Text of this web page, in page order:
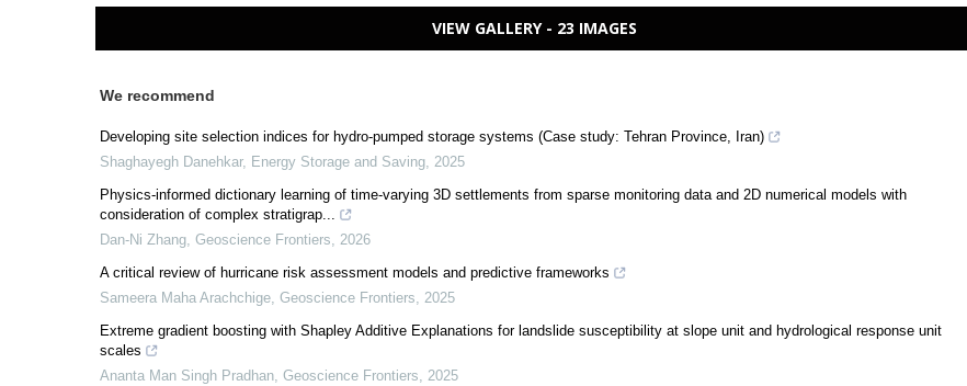
VIEW GALLERY - 23 IMAGES
We recommend
Developing site selection indices for hydro-pumped storage systems (Case study: Tehran Province, Iran)
Shaghayegh Danehkar, Energy Storage and Saving, 2025
Physics-informed dictionary learning of time-varying 3D settlements from sparse monitoring data and 2D numerical models with
consideration of complex stratigrap...
Dan-Ni Zhang, Geoscience Frontiers, 2026
A critical review of hurricane risk assessment models and predictive frameworks
Sameera Maha Arachchige, Geoscience Frontiers, 2025
Extreme gradient boosting with Shapley Additive Explanations for landslide susceptibility at slope unit and hydrological response unit
scales
Ananta Man Singh Pradhan, Geoscience Frontiers, 2025